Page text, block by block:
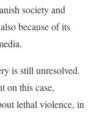
society and
because of its
is still unresolved.
on this case,
lethal violence, in